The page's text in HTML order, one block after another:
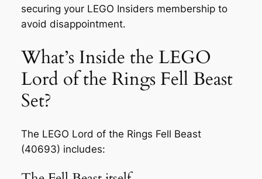
securing your LEGO Insiders membership to
avoid disappointment.
What’s Inside the LEGO
Lord of the Rings Fell Beast
Set?
The LEGO Lord of the Rings Fell Beast
(40693) includes: